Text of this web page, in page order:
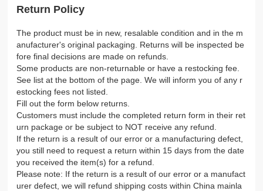
Return Policy
The product must be in new, resalable condition and in the m
anufacturer's original packaging. Returns will be inspected be
fore final decisions are made on refunds.
Some products are non-returnable or have a restocking fee.
See list at the bottom of the page. We will inform you of any r
estocking fees not listed.
Fill out the form below returns.
Customers must include the completed return form in their ret
urn package or be subject to NOT receive any refund.
If the return is a result of our error or a manufacturing defect,
you still need to request a return within 15 days from the date
you received the item(s) for a refund.
Please note: If the return is a result of our error or a manufact
urer defect, we will refund shipping costs within China mainla